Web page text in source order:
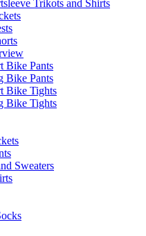
Trikots and Shirts
Bike Pants
Bike Pants
Bike Tights
Bike Tights
Sweaters